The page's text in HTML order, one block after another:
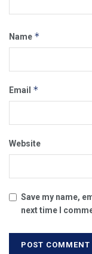
Name *
Email *
Website
Save my name,
next time I